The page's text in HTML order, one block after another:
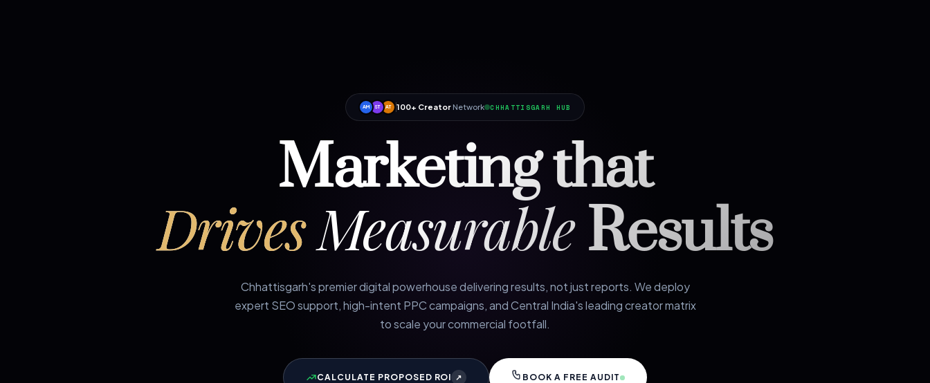
AM ST AT 100+ Creator Network CHHATTISGARH HUB
Marketing that
DrivesMeasurableResults
Chhattisgarh's premier digital powerhouse delivering results, not just reports. We deploy
expert SEO support, high-intent PPC campaigns, and Central India's leading creator matrix
to scale your commercial footfall.
CALCULATE PROPOSED ROI ↗ BOOK A FREE AUDIT